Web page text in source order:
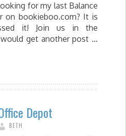
for my last Balance
on bookieboo.com? It is
it! Join us in the
get another post …
Depot
BETH